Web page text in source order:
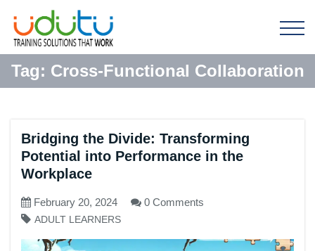
Tag: Cross-Functional Collaboration
Bridging the Divide: Transforming
Potential into Performance in the
Workplace
February 20, 2024 0 Comments
ADULT LEARNERS